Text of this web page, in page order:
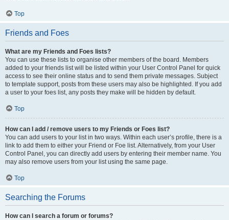
Top
Friends and Foes
What are my Friends and Foes lists?
You can use these lists to organise other members of the board. Members
added to your friends list will be listed within your User Control Panel for quick
access to see their online status and to send them private messages. Subject
to template support, posts from these users may also be highlighted. If you add
a user to your foes list, any posts they make will be hidden by default.
Top
How can I add / remove users to my Friends or Foes list?
You can add users to your list in two ways. Within each user’s profile, there is a
link to add them to either your Friend or Foe list. Alternatively, from your User
Control Panel, you can directly add users by entering their member name. You
may also remove users from your list using the same page.
Top
Searching the Forums
How can I search a forum or forums?